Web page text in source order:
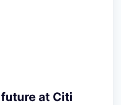
at Citi